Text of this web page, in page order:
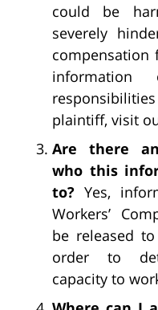
could be
severely
compensation
plaintiff, visit
Are there
who this
to? Yes,
Workers’
be released
order to
capacity to